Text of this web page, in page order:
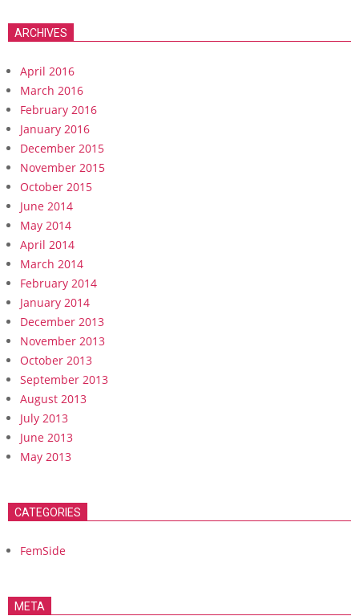
ARCHIVES
April 2016
March 2016
February 2016
January 2016
December 2015
November 2015
October 2015
June 2014
May 2014
April 2014
March 2014
February 2014
January 2014
December 2013
November 2013
October 2013
September 2013
August 2013
July 2013
June 2013
May 2013
CATEGORIES
FemSide
META